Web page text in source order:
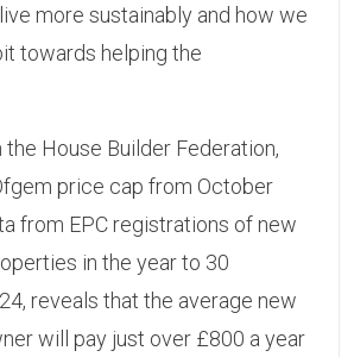
more sustainably and how we
towards helping the
the House Builder Federation,
price cap from October
from EPC registrations of new
in the year to 30
reveals that the average new
will pay just over £800 a year